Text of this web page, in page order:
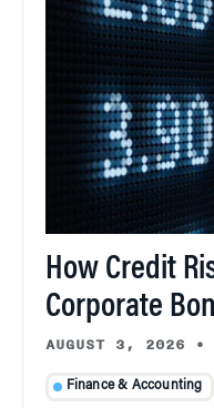
How Credit
Corporate
AUGUST 3, 2026 •
Finance & Accounting